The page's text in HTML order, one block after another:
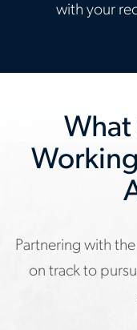
with your
What
Partnering with
on track to